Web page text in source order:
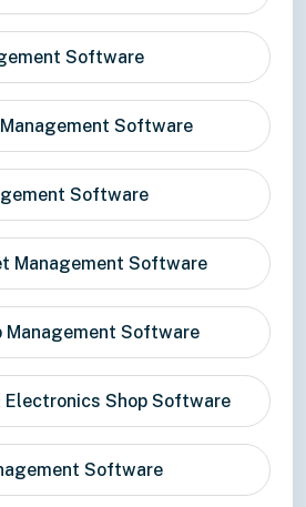
Software
Software
Software
Management Software
Management Software
Electronics Shop Software
Software